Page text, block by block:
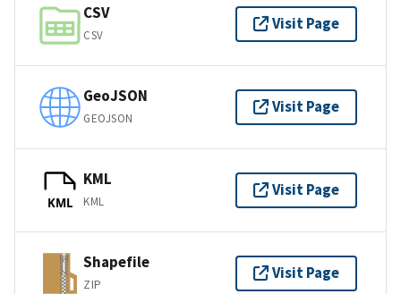
CSV
CSV
Visit Page
GeoJSON
GEOJSON
Visit Page
KML
KML
KML
Visit Page
Shapefile
ZIP
Visit Page